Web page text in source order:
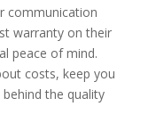
communication
warranty on their
peace of mind.
costs, keep you
the quality